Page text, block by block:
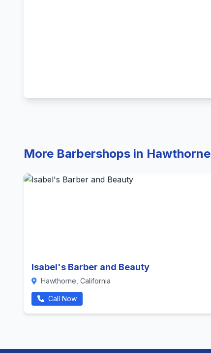
More Barbershops in Hawthorne
Isabel's Barber and Beauty
Hawthorne, California
Call Now